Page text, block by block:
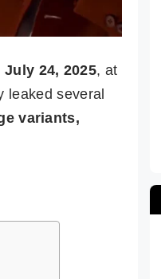
July 24, 2025, at
leaked several
variants,